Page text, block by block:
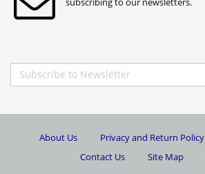
About Us Privacy and Return Policy
Contact Us
Site Map